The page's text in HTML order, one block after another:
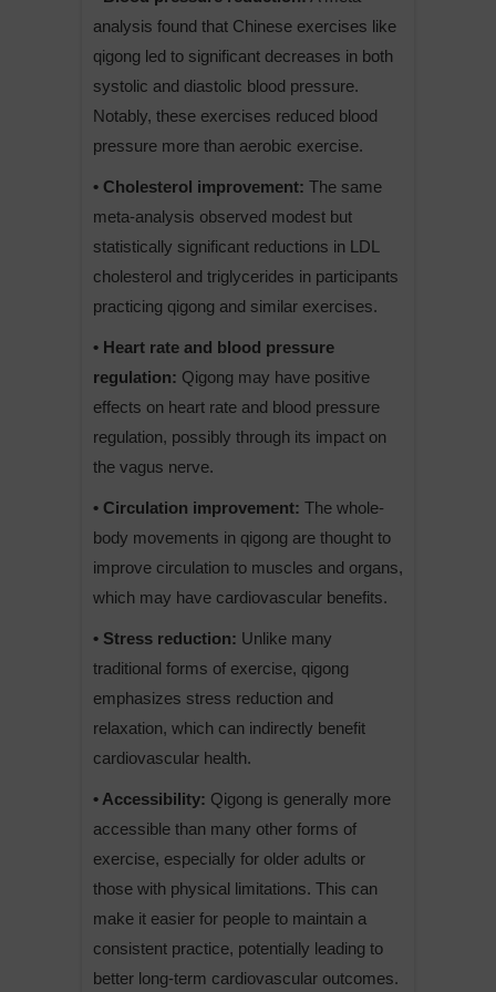
analysis found that Chinese exercises like
qigong led to significant decreases in both
systolic and diastolic blood pressure.
Notably, these exercises reduced blood
pressure more than aerobic exercise.
• Cholesterol improvement: The same
meta-analysis observed modest but
statistically significant reductions in LDL
cholesterol and triglycerides in participants
practicing qigong and similar exercises.
• Heart rate and blood pressure
regulation: Qigong may have positive
effects on heart rate and blood pressure
regulation, possibly through its impact on
the vagus nerve.
• Circulation improvement: The whole-
body movements in qigong are thought to
improve circulation to muscles and organs,
which may have cardiovascular benefits.
• Stress reduction: Unlike many
traditional forms of exercise, qigong
emphasizes stress reduction and
relaxation, which can indirectly benefit
cardiovascular health.
• Accessibility: Qigong is generally more
accessible than many other forms of
exercise, especially for older adults or
those with physical limitations. This can
make it easier for people to maintain a
consistent practice, potentially leading to
better long-term cardiovascular outcomes.